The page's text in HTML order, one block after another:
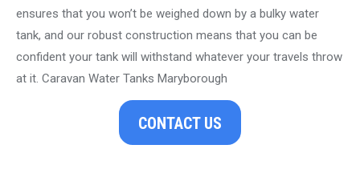
ensures that you won’t be weighed down by a bulky water
tank, and our robust construction means that you can be
confident your tank will withstand whatever your travels throw
at it. Caravan Water Tanks Maryborough
CONTACT US